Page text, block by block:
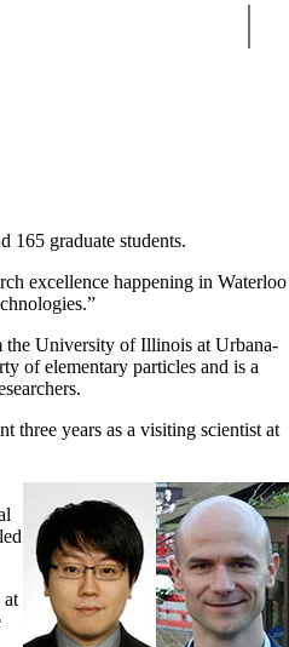
165 graduate students.
excellence happening in Waterloo
the University of Illinois at Urbana-
of elementary particles and is a
three years as a visiting scientist at
at